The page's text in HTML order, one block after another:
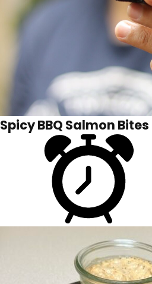
Spicy BBQ Salmon Bites